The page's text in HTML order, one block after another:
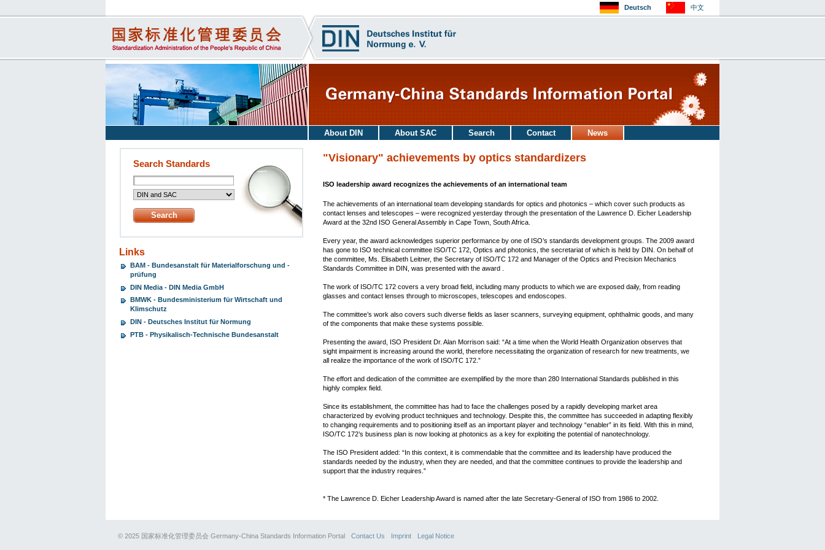
Deutsch 中文
About DIN About SAC Search Contact News
Search Standards
Links
BAM - Bundesanstalt für Materialforschung und -
prüfung
DIN Media - DIN Media GmbH
BMWK - Bundesministerium für Wirtschaft und
Klimschutz
DIN - Deutsches Institut für Normung
PTB - Physikalisch-Technische Bundesanstalt
"Visionary" achievements by optics standardizers
ISO leadership award recognizes the achievements of an international team
The achievements of an international team developing standards for optics and photonics – which cover such products as
contact lenses and telescopes – were recognized yesterday through the presentation of the Lawrence D. Eicher Leadership
Award at the 32nd ISO General Assembly in Cape Town, South Africa.
Every year, the award acknowledges superior performance by one of ISO’s standards development groups. The 2009 award
has gone to ISO technical committee ISO/TC 172, Optics and photonics, the secretariat of which is held by DIN. On behalf of
the committee, Ms. Elisabeth Leitner, the Secretary of ISO/TC 172 and Manager of the Optics and Precision Mechanics
Standards Committee in DIN, was presented with the award .
The work of ISO/TC 172 covers a very broad field, including many products to which we are exposed daily, from reading
glasses and contact lenses through to microscopes, telescopes and endoscopes.
The committee’s work also covers such diverse fields as laser scanners, surveying equipment, ophthalmic goods, and many
of the components that make these systems possible.
Presenting the award, ISO President Dr. Alan Morrison said: “At a time when the World Health Organization observes that
sight impairment is increasing around the world, therefore necessitating the organization of research for new treatments, we
all realize the importance of the work of ISO/TC 172.”
The effort and dedication of the committee are exemplified by the more than 280 International Standards published in this
highly complex field.
Since its establishment, the committee has had to face the challenges posed by a rapidly developing market area
characterized by evolving product techniques and technology. Despite this, the committee has succeeded in adapting flexibly
to changing requirements and to positioning itself as an important player and technology “enabler” in its field. With this in mind,
ISO/TC 172’s business plan is now looking at photonics as a key for exploiting the potential of nanotechnology.
The ISO President added: “In this context, it is commendable that the committee and its leadership have produced the
standards needed by the industry, when they are needed, and that the committee continues to provide the leadership and
support that the industry requires.”
* The Lawrence D. Eicher Leadership Award is named after the late Secretary-General of ISO from 1986 to 2002.
© 2025 国家标准化管理委员会 Germany-China Standards Information Portal Contact Us Imprint Legal Notice